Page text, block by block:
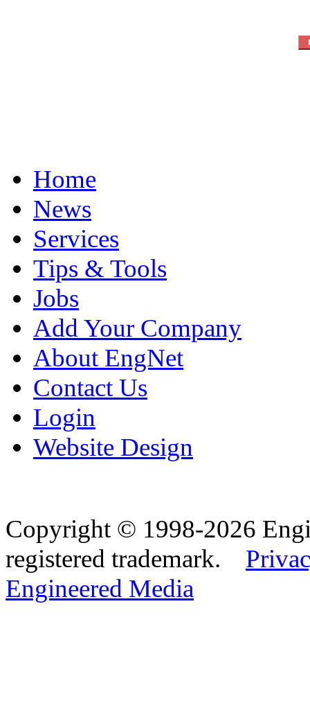
Home
News
Services
Tips & Tools
Jobs
Add Your Company
About EngNet
Contact Us
Login
Website Design
Copyright © 1998-2026
registered trademark.
Engineered Media